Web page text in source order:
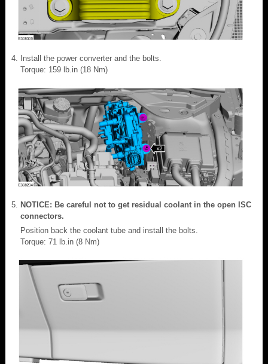
Install the power converter and the bolts.
Torque: 159 lb.in (18 Nm)
NOTICE: Be careful not to get residual coolant in the open ISC
connectors.
Position back the coolant tube and install the bolts.
Torque: 71 lb.in (8 Nm)